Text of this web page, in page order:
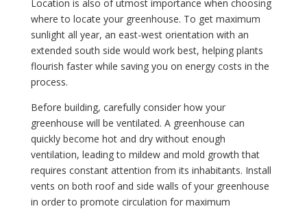
Location is also of utmost importance when choosing
where to locate your greenhouse. To get maximum
sunlight all year, an east-west orientation with an
extended south side would work best, helping plants
flourish faster while saving you on energy costs in the
process.
Before building, carefully consider how your
greenhouse will be ventilated. A greenhouse can
quickly become hot and dry without enough
ventilation, leading to mildew and mold growth that
requires constant attention from its inhabitants. Install
vents on both roof and side walls of your greenhouse
in order to promote circulation for maximum